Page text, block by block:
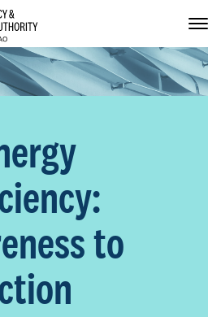
to